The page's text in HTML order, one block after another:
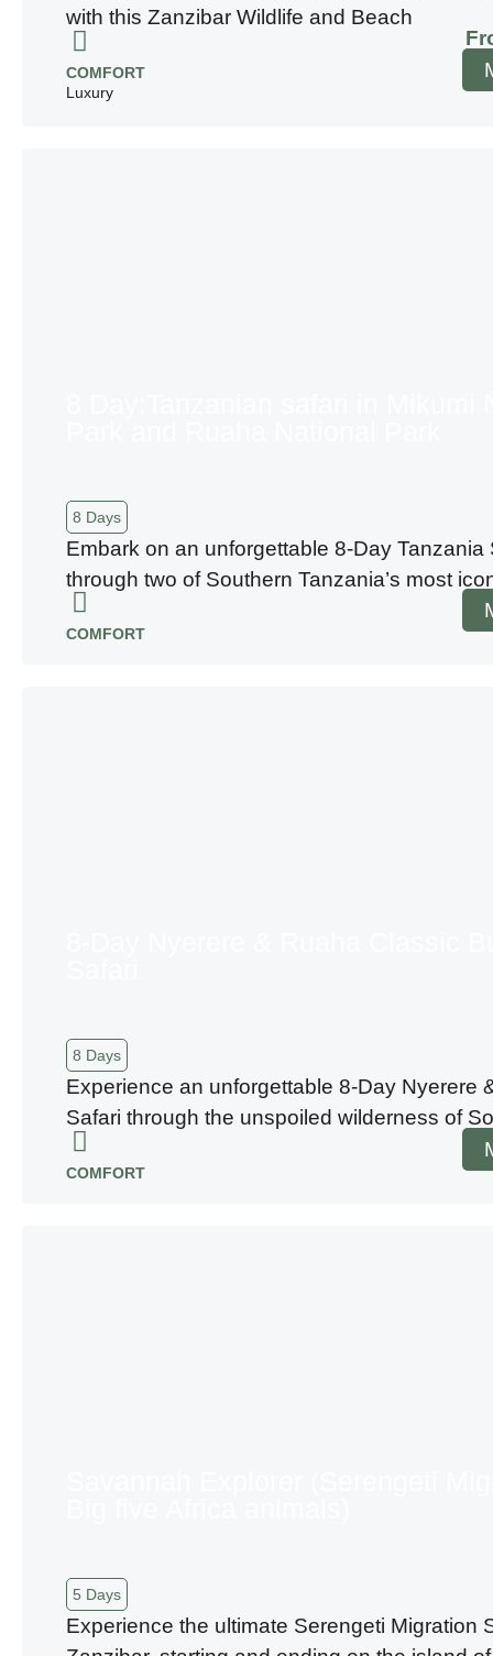
with this Zanzibar Wildlife and Beach
COMFORT
Luxury
8 Days
Embark on an unforgettable 8-Day Tanzania
through two of Southern Tanzania’s most
COMFORT
8 Days
Experience an unforgettable 8-Day Nyerere
Safari through the unspoiled wilderness of
COMFORT
5 Days
Experience the ultimate Serengeti Migration